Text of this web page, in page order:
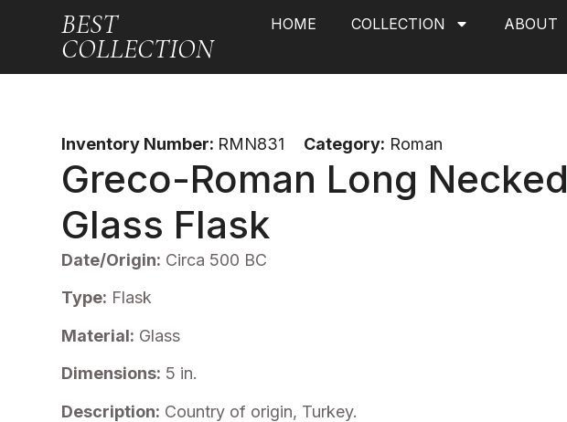
BEST
COLLECTION
HOME COLLECTION ABOUT
Inventory Number: RMN831 Category: Roman
Greco-Roman Long Necked
Glass Flask
Date/Origin: Circa 500 BC
Type: Flask
Material: Glass
Dimensions: 5 in.
Description: Country of origin, Turkey.